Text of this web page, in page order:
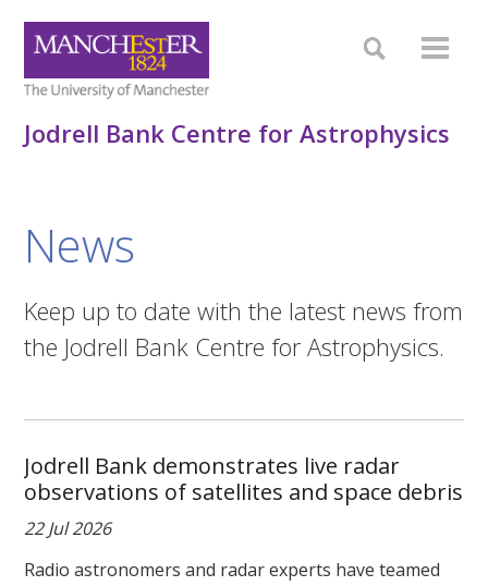
Jodrell Bank Centre for Astrophysics
News
Keep up to date with the latest news from
the Jodrell Bank Centre for Astrophysics.
Jodrell Bank demonstrates live radar
observations of satellites and space debris
22 Jul 2026
Radio astronomers and radar experts have teamed